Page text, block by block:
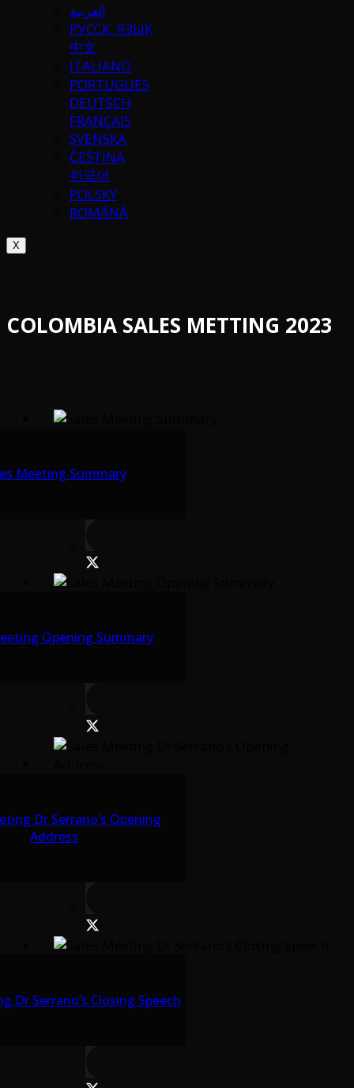
العربية
РУССК. ЯЗЫК
中文
ITALIANO
PORTUGUÉS
DEUTSCH
FRANÇAIS
SVENSKA
ČEŠTINA
한국어
POLSKY
ROMÂNĂ
X
COLOMBIA SALES METTING 2023
Meeting Summary
Opening Summary
Dr Serrano’s Opening
Address
Dr Serrano’s Closing Speech